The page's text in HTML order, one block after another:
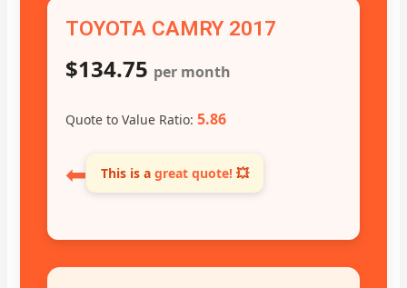
TOYOTA CAMRY 2017
$134.75 per month
Quote to Value Ratio:5.86
⬅ This is agreat quote! 💥